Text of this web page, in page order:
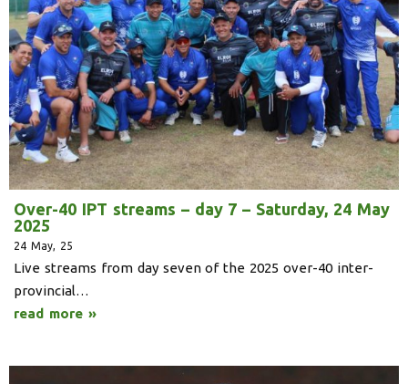
Over-40 IPT streams – day 7 – Saturday, 24 May
2025
24 May, 25
Live streams from day seven of the 2025 over-40 inter-
provincial…
read more »